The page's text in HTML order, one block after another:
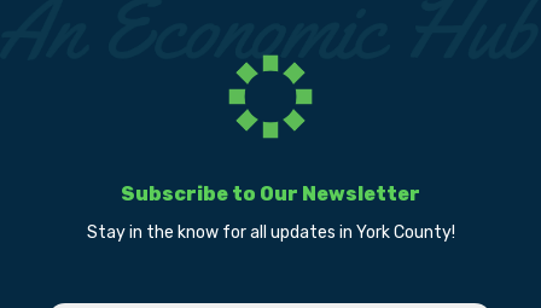
Subscribe to Our Newsletter
Stay in the know for all updates in York County!